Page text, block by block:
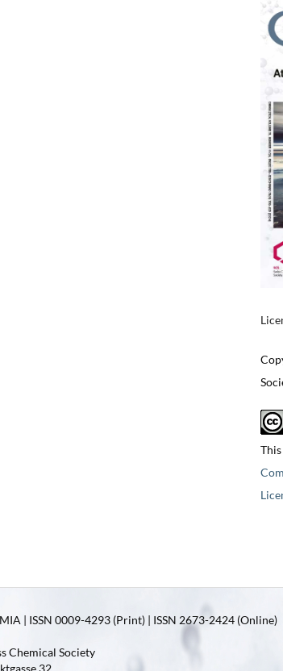
| ISSN 0009-4293 (Print) | ISSN 2673-2424 (Online)
Chemical Society
32